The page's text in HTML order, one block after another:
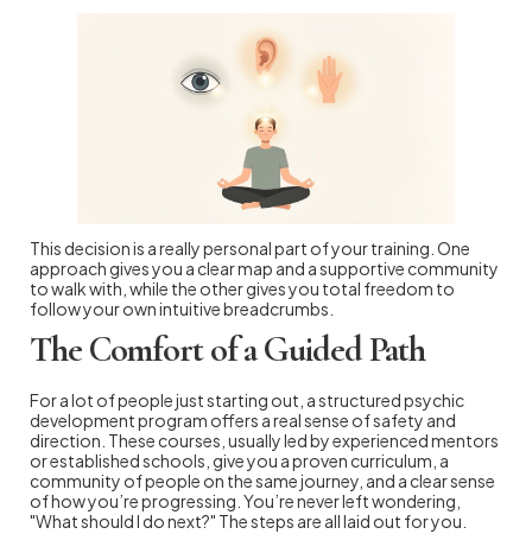
This decision is a really personal part of your training. One
approach gives you a clear map and a supportive community
to walk with, while the other gives you total freedom to
follow your own intuitive breadcrumbs.
The Comfort of a Guided Path
For a lot of people just starting out, a structured psychic
development program offers a real sense of safety and
direction. These courses, usually led by experienced mentors
or established schools, give you a proven curriculum, a
community of people on the same journey, and a clear sense
of how you’re progressing. You’re never left wondering,
"What should I do next?" The steps are all laid out for you.